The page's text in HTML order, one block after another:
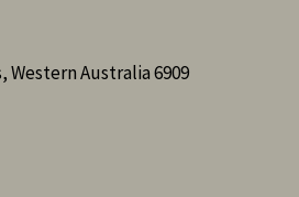
Western Australia 6909